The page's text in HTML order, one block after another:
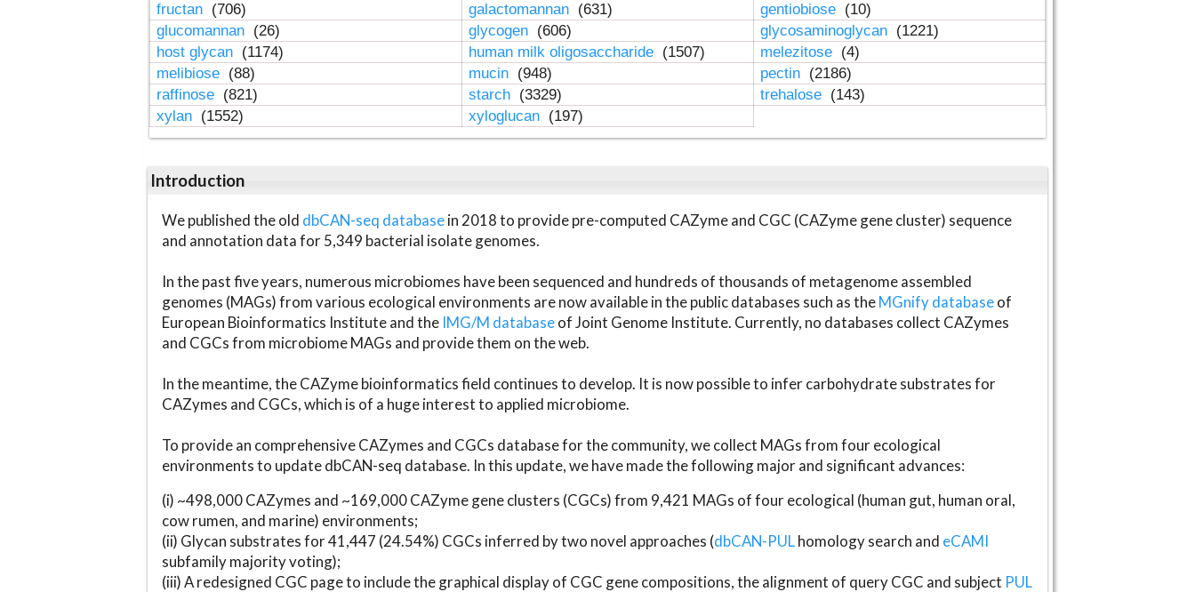
fructan (706) galactomannan (631) gentiobiose (10)
glucomannan (26) glycogen (606) glycosaminoglycan (1221)
host glycan (1174) human milk oligosaccharide (1507) melezitose (4)
melibiose (88) mucin (948) pectin (2186)
raffinose (821) starch (3329) trehalose (143)
xylan (1552) xyloglucan (197)
Introduction
We published the old dbCAN-seq databasein 2018 to provide pre-computed CAZyme and CGC (CAZyme gene cluster) sequence
and annotation data for 5,349 bacterial isolate genomes.
In the past five years, numerous microbiomes have been sequenced and hundreds of thousands of metagenome assembled
genomes (MAGs) from various ecological environments are now available in the public databases such as theMGnify databaseof
European Bioinformatics Institute and the IMG/M databaseof Joint Genome Institute. Currently, no databases collect CAZymes
and CGCs from microbiome MAGs and provide them on the web.
In the meantime, the CAZyme bioinformatics field continues to develop. It is now possible to infer carbohydrate substrates for
CAZymes and CGCs, which is of a huge interest to applied microbiome.
To provide an comprehensive CAZymes and CGCs database for the community, we collect MAGs from four ecological
environments to update dbCAN-seq database. In this update, we have made the following major and significant advances:
(i) ~498,000 CAZymes and ~169,000 CAZyme gene clusters (CGCs) from 9,421 MAGs of four ecological (human gut, human oral,
cow rumen, and marine) environments;
(ii) Glycan substrates for 41,447 (24.54%) CGCs inferred by two novel approaches (dbCAN-PULhomology search and eCAMI
subfamily majority voting);
(iii) A redesigned CGC page to include the graphical display of CGC gene compositions, the alignment of query CGC and subject PUL